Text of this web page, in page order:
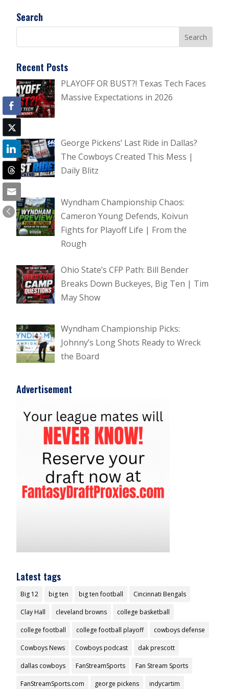
Search
Recent Posts
PLAYOFF OR BUST?! Texas Tech Faces
Massive Expectations in 2026
George Pickens’ Last Ride in Dallas?
The Cowboys Created This Mess |
Daily Blitz
Wyndham Championship Chaos:
Cameron Young Defends, Koivun
Fights for Playoff Life | From the
Rough
Ohio State’s CFP Path: Bill Bender
Breaks Down Buckeyes, Big Ten | Tim
May Show
Wyndham Championship Picks:
Johnny’s Long Shots Ready to Wreck
the Board
Advertisement
Latest tags
Big 12 big ten big ten football Cincinnati Bengals
Clay Hall cleveland browns college basketball
college football college football playoff cowboys defense
Cowboys News Cowboys podcast dak prescott
dallas cowboys FanStreamSports Fan Stream Sports
FanStreamSports.com george pickens indycartim